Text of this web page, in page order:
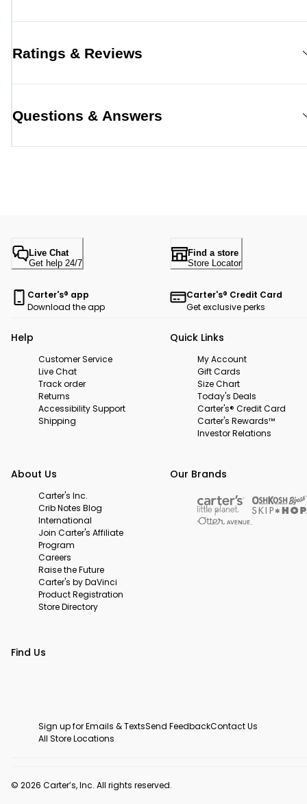
Ratings & Reviews
Questions & Answers
Live Chat
Get help 24/7
Find a store
Store Locator
Carter's® app
Download the app
Carter's® Credit Card
Get exclusive perks
Help
Customer Service
Live Chat
Track order
Returns
Accessibility Support
Shipping
Quick Links
My Account
Gift Cards
Size Chart
Today's Deals
Carter's® Credit Card
Carter's Rewards™
Investor Relations
About Us
Carter's Inc.
Crib Notes Blog
International
Join Carter's Affiliate
Program
Careers
Raise the Future
Carter's by DaVinci
Product Registration
Store Directory
Our Brands
Find Us
Sign up for Emails & TextsSend FeedbackContact Us
All Store Locations
© 2026 Carter’s, Inc. All rights reserved.